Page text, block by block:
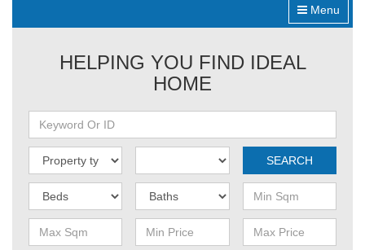
Menu
HELPING YOU FIND IDEAL
HOME
SEARCH